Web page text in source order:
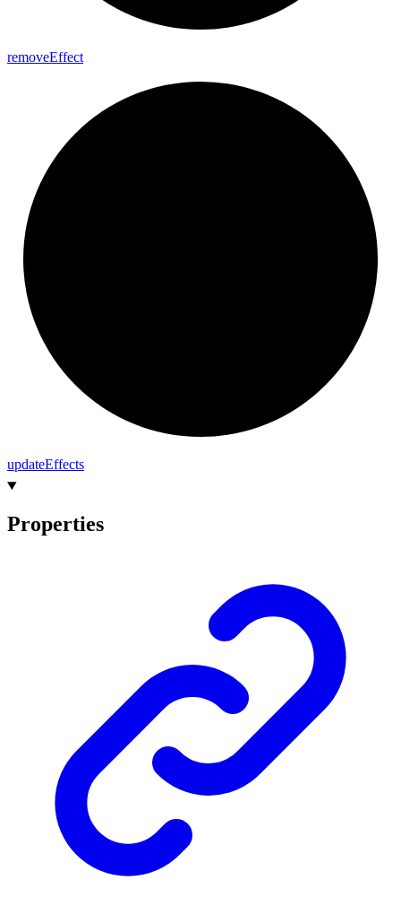
removeEffect
updateEffects
Properties